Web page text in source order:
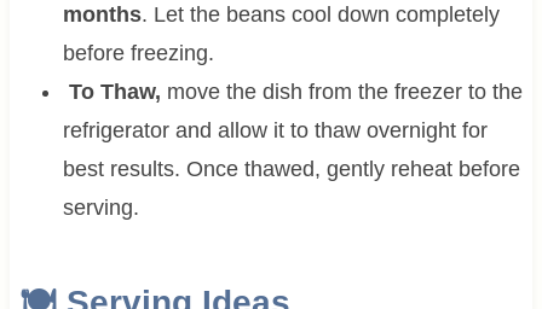
months. Let the beans cool down completely
before freezing.
To Thaw, move the dish from the freezer to the
refrigerator and allow it to thaw overnight for
best results. Once thawed, gently reheat before
serving.